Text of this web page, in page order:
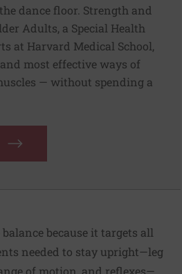
dance floor. Strength and
Adults, a Special Health
at Harvard Medical School,
most effective ways of
— without spending a
because it targets all
needed to stay upright—leg
of motion, and reflexes—